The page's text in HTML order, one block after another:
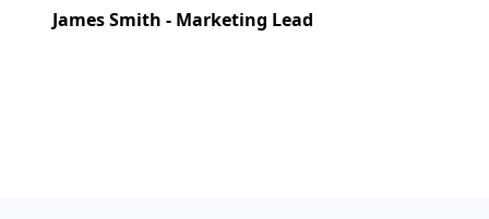
James Smith - Marketing Lead